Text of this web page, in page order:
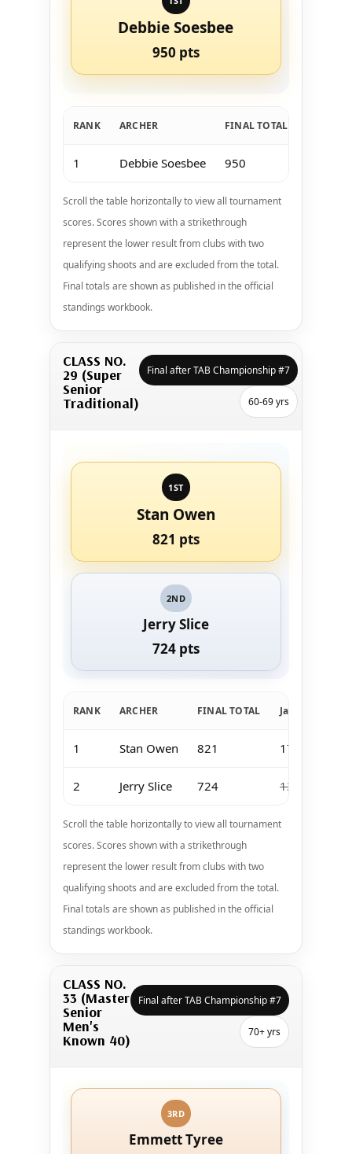
Debbie Soesbee
950 pts
RANK ARCHER FINAL TOTAL
1 Debbie Soesbee 950
Scroll the table horizontally to view all tournament
scores. Scores shown with a strikethrough
represent the lower result from clubs with two
qualifying shoots and are excluded from the total.
Final totals are shown as published in the official
standings workbook.
CLASS NO.
29 (Super
Senior
Traditional)
Final after TAB Championship #7
60-69 yrs
1ST
Stan Owen
821 pts
2ND
Jerry Slice
724 pts
RANK ARCHER FINAL TOTAL Jan 11-12
1 Stan Owen 821 173
2 Jerry Slice 724 139
Scroll the table horizontally to view all tournament
scores. Scores shown with a strikethrough
represent the lower result from clubs with two
qualifying shoots and are excluded from the total.
Final totals are shown as published in the official
standings workbook.
CLASS NO.
33 (Master
Senior
Men's
Known 40)
Final after TAB Championship #7
70+ yrs
3RD
Emmett Tyree